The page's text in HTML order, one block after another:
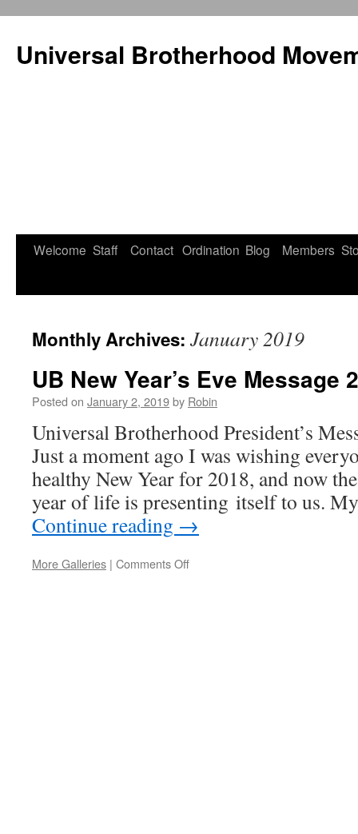
Universal Brotherhood
Skip
Welcome Staff Contact Ordination Blog Members
Monthly Archives: January 2019
UB New Year’s Eve Message
Posted on January 2, 2019by Robin
Universal Brotherhood President’s
Just a moment ago I was wishing
healthy New Year for 2018, and now
year of life is presenting itself to us.
Continue reading →
More Galleries | Comments Off